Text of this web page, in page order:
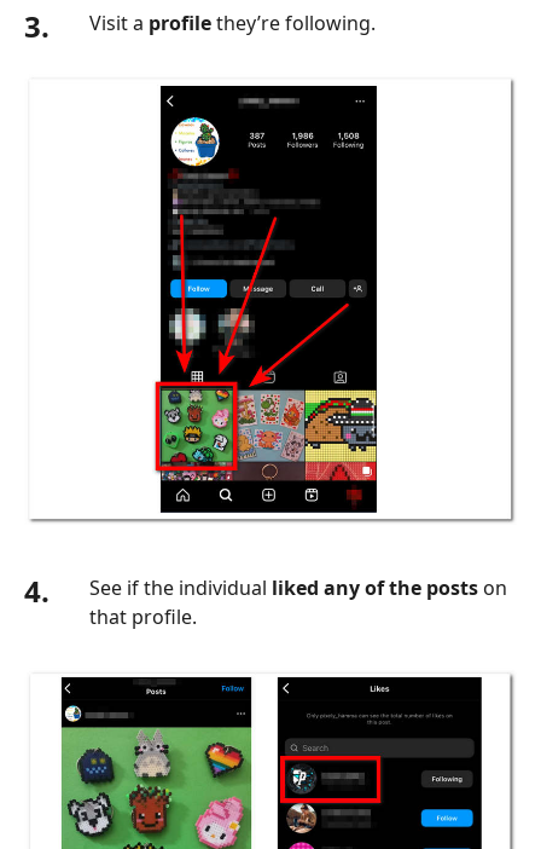
3. Visit a profilethey’re following.
4. See if the individual liked any of the posts on
that profile.